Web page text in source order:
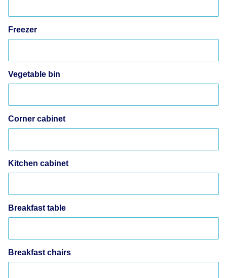
Freezer
Vegetable bin
Corner cabinet
Kitchen cabinet
Breakfast table
Breakfast chairs